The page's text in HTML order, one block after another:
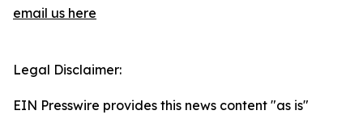
email us here
Legal Disclaimer:
EIN Presswire provides this news content "as is"